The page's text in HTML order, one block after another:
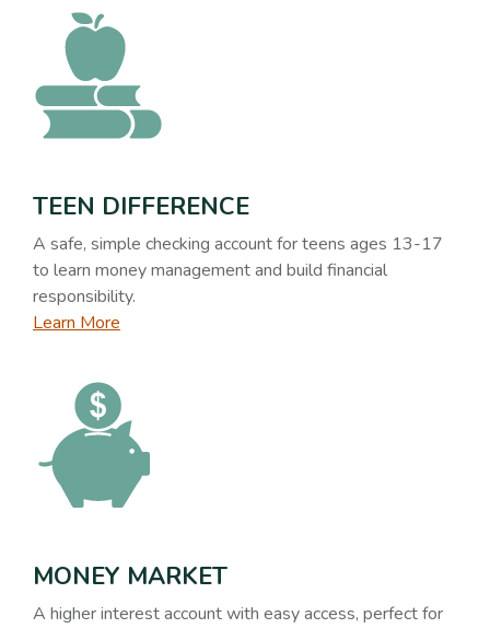
TEEN DIFFERENCE
A safe, simple checking account for teens ages 13-17
to learn money management and build financial
responsibility.
Learn More
MONEY MARKET
A higher interest account with easy access, perfect for